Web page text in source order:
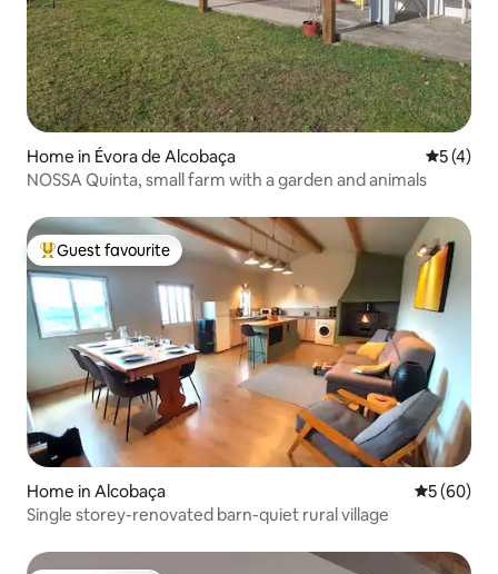
Home in Évora de Alcobaça 5 out of
5 (4)
NOSSA Quinta, small farm with a garden and animals
Top guest favourite
Guest favourite
Home in Alcobaça 5 out of 5
5 (60)
Single storey-renovated barn-quiet rural village